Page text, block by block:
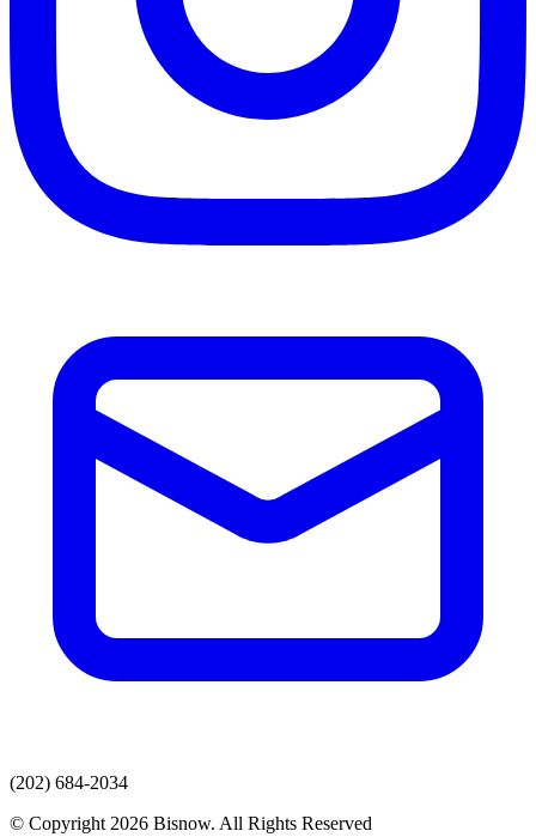
(202) 684-2034
© Copyright 2026 Bisnow. All Rights Reserved